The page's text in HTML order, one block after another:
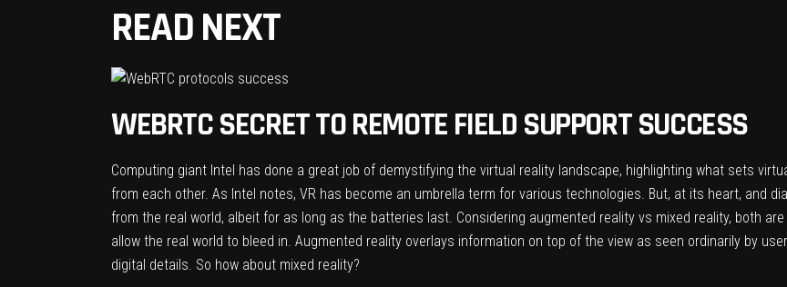
READ NEXT
WEBRTC SECRET TO REMOTE FIELD SUPPORT SUCCESS
Computing giant Intel has done a great job of demystifying the virtual reality landscape, highlighting what sets
from each other. As Intel notes, VR has become an umbrella term for various technologies. But, at its heart, and
from the real world, albeit for as long as the batteries last. Considering augmented reality vs mixed reality, both
allow the real world to bleed in. Augmented reality overlays information on top of the view as seen ordinarily by
digital details. So how about mixed reality?